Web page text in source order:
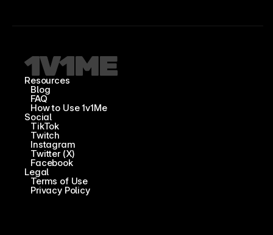
Resources
Blog
FAQ
How to Use 1v1Me
Social
TikTok
Twitch
Instagram
Twitter (X)
Facebook
Legal
Terms of Use
Privacy Policy